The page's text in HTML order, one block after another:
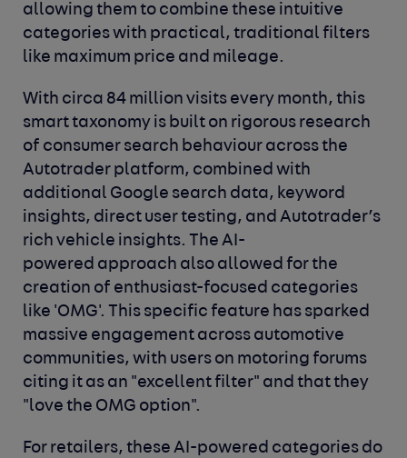
allowing them to combine these intuitive
categories with practical, traditional filters
like maximum price and mileage.
With circa 84 million visits every month, this
smart taxonomy is built on rigorous research
of consumer search behaviour across the
Autotrader platform, combined with
additional Google search data, keyword
insights, direct user testing, and Autotrader’s
rich vehicle insights. The AI-
powered approach also allowed for the
creation of enthusiast-focused categories
like 'OMG'. This specific feature has sparked
massive engagement across automotive
communities, with users on motoring forums
citing it as an "excellent filter" and that they
"love the OMG option".
For retailers, these AI-powered categories do